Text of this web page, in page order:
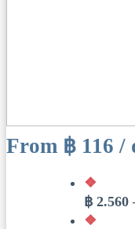
From ฿ 116 /
❖
฿ 2.560
❖